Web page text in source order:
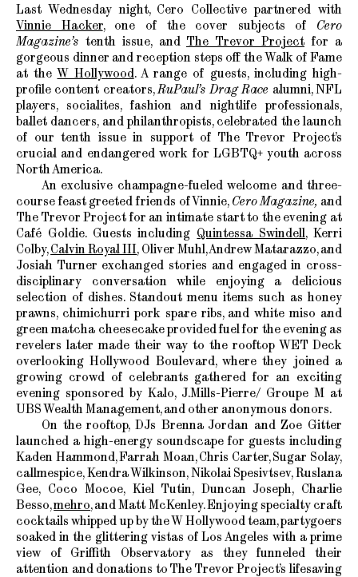
Last Wednesday night, Cero Collective partnered with
Vinnie Hacker, one of the cover subjects of Cero
Magazine’s tenth issue, and The Trevor Project for a
gorgeous dinner and reception steps off the Walk of Fame
at theW Hollywood. A range of guests, including high-
profile content creators,RuPaul’s Drag Race alumni, NFL
players, socialites, fashion and nightlife professionals,
ballet dancers, and philanthropists, celebrated the launch
of our tenth issue in support of The Trevor Project’s
crucial and endangered work for LGBTQ+ youth across
North America.
An exclusive champagne-fueled welcome and three-
course feast greeted friends of Vinnie, Cero Magazine, and
The Trevor Project for an intimate start to the evening at
Café Goldie. Guests including Quintessa Swindell, Kerri
Colby,Calvin Royal III, Oliver Muhl, Andrew Matarazzo, and
Josiah Turner exchanged stories and engaged in cross-
disciplinary conversation while enjoying a delicious
selection of dishes. Standout menu items such as honey
prawns, chimichurri pork spare ribs, and white miso and
green matcha cheesecake provided fuel for the evening as
revelers later made their way to the rooftop WET Deck
overlooking Hollywood Boulevard, where they joined a
growing crowd of celebrants gathered for an exciting
evening sponsored by Kalo, J.Mills-Pierre/ Groupe M at
UBS Wealth Management, and other anonymous donors.
On the rooftop, DJs Brenna Jordan and Zoe Gitter
launched a high-energy soundscape for guests including
Kaden Hammond, Farrah Moan, Chris Carter, Sugar Solay,
callmespice, Kendra Wilkinson, Nikolai Spesivtsev, Ruslana
Gee, Coco Mocoe, Kiel Tutin, Duncan Joseph, Charlie
Besso,mehro, and Matt McKenley. Enjoying specialty craft
cocktails whipped up by the W Hollywood team, partygoers
soaked in the glittering vistas of Los Angeles with a prime
view of Griffith Observatory as they funneled their
attention and donations to The Trevor Project’s lifesaving